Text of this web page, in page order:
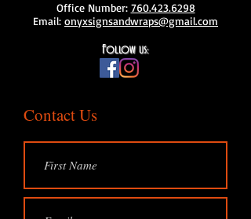
Office Number: 760.423.6298
Email: onyxsignsandwraps@gmail.com
Follow us:
Contact Us